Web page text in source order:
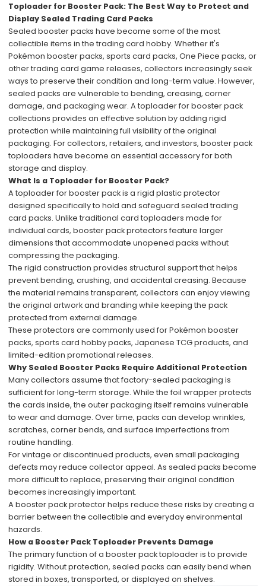
Toploader for Booster Pack: The Best Way to Protect and
Display Sealed Trading Card Packs
Sealed booster packs have become some of the most
collectible items in the trading card hobby. Whether it's
Pokémon booster packs, sports card packs, One Piece packs, or
other trading card game releases, collectors increasingly seek
ways to preserve their condition and long-term value. However,
sealed packs are vulnerable to bending, creasing, corner
damage, and packaging wear. A toploader for booster pack
collections provides an effective solution by adding rigid
protection while maintaining full visibility of the original
packaging. For collectors, retailers, and investors, booster pack
toploaders have become an essential accessory for both
storage and display.
What Is a Toploader for Booster Pack?
A toploader for booster pack is a rigid plastic protector
designed specifically to hold and safeguard sealed trading
card packs. Unlike traditional card toploaders made for
individual cards, booster pack protectors feature larger
dimensions that accommodate unopened packs without
compressing the packaging.
The rigid construction provides structural support that helps
prevent bending, crushing, and accidental creasing. Because
the material remains transparent, collectors can enjoy viewing
the original artwork and branding while keeping the pack
protected from external damage.
These protectors are commonly used for Pokémon booster
packs, sports card hobby packs, Japanese TCG products, and
limited-edition promotional releases.
Why Sealed Booster Packs Require Additional Protection
Many collectors assume that factory-sealed packaging is
sufficient for long-term storage. While the foil wrapper protects
the cards inside, the outer packaging itself remains vulnerable
to wear and damage. Over time, packs can develop wrinkles,
scratches, corner bends, and surface imperfections from
routine handling.
For vintage or discontinued products, even small packaging
defects may reduce collector appeal. As sealed packs become
more difficult to replace, preserving their original condition
becomes increasingly important.
A booster pack protector helps reduce these risks by creating a
barrier between the collectible and everyday environmental
hazards.
How a Booster Pack Toploader Prevents Damage
The primary function of a booster pack toploader is to provide
rigidity. Without protection, sealed packs can easily bend when
stored in boxes, transported, or displayed on shelves.